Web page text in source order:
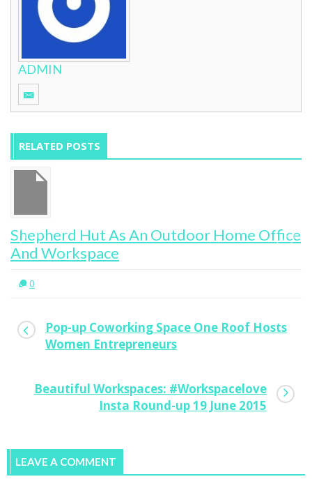
ADMIN
RELATED POSTS
Shepherd Hut As An Outdoor Home Office
And Workspace
0
Pop-up Coworking Space One Roof Hosts
Women Entrepreneurs
Beautiful Workspaces: #Workspacelove
Insta Round-up 19 June 2015
LEAVE A COMMENT